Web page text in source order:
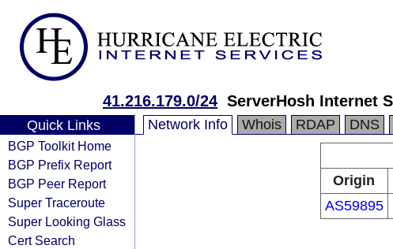
41.216.179.0/24 ServerHosh Internet
Quick Links
BGP Toolkit Home
BGP Prefix Report
BGP Peer Report
Super Traceroute
Super Looking Glass
Cert Search
Network Info Whois RDAP DNS
Origin
AS59895